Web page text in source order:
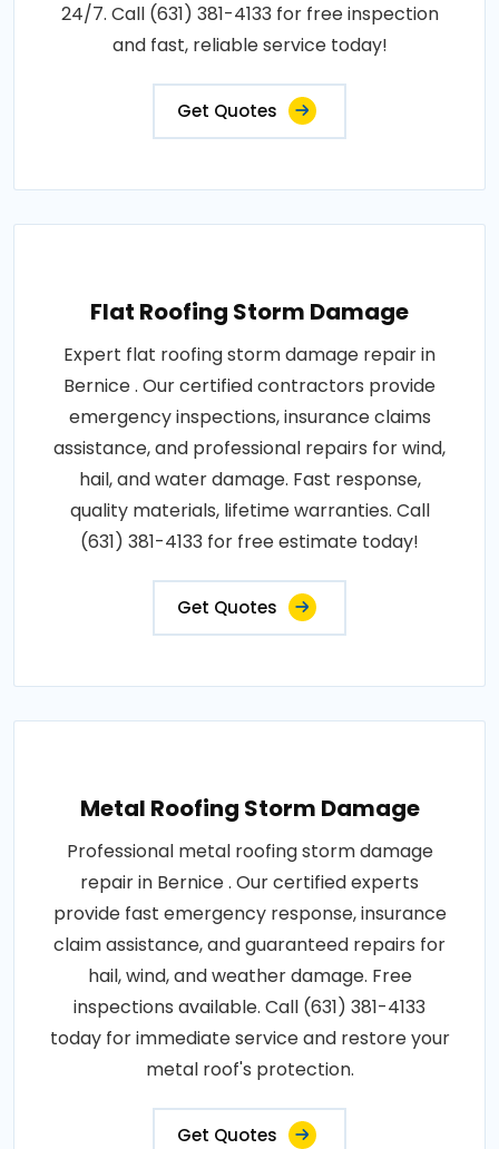
24/7. Call (631) 381-4133 for free inspection
and fast, reliable service today!
Get Quotes
Flat Roofing Storm Damage
Expert flat roofing storm damage repair in
Bernice . Our certified contractors provide
emergency inspections, insurance claims
assistance, and professional repairs for wind,
hail, and water damage. Fast response,
quality materials, lifetime warranties. Call
(631) 381-4133 for free estimate today!
Get Quotes
Metal Roofing Storm Damage
Professional metal roofing storm damage
repair in Bernice . Our certified experts
provide fast emergency response, insurance
claim assistance, and guaranteed repairs for
hail, wind, and weather damage. Free
inspections available. Call (631) 381-4133
today for immediate service and restore your
metal roof's protection.
Get Quotes